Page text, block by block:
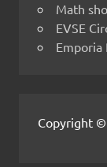
Math
EVSE
Emporia
Copyright